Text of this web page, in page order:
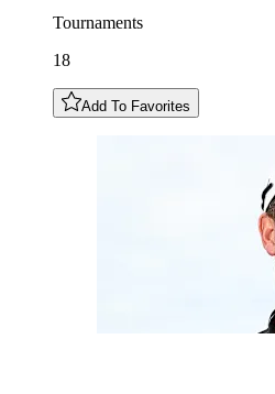
Tournaments
18
Add To Favorites